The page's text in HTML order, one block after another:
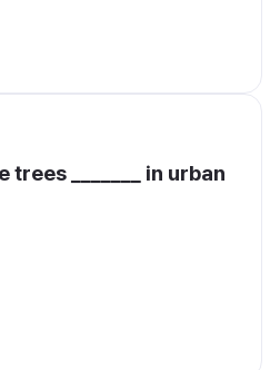
_______ in urban